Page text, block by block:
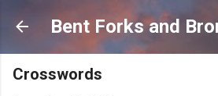
Skip to main
Bent Forks and
Crosswords